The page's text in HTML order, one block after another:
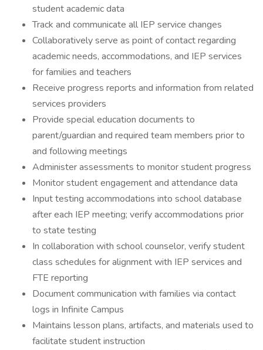
student academic data
Track and communicate all IEP service changes
Collaboratively serve as point of contact regarding
academic needs, accommodations, and IEP services
for families and teachers
Receive progress reports and information from related
services providers
Provide special education documents to
parent/guardian and required team members prior to
and following meetings
Administer assessments to monitor student progress
Monitor student engagement and attendance data
Input testing accommodations into school database
after each IEP meeting; verify accommodations prior
to state testing
In collaboration with school counselor, verify student
class schedules for alignment with IEP services and
FTE reporting
Document communication with families via contact
logs in Infinite Campus
Maintains lesson plans, artifacts, and materials used to
facilitate student instruction